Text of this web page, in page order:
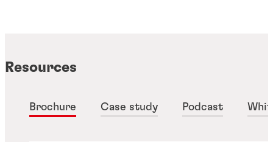
Resources
Brochure Case study Podcast